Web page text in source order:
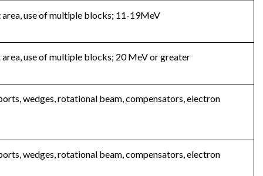
use of multiple blocks; 11-19MeV
use of multiple blocks; 20 MeV or greater
wedges, rotational beam, compensators, electron
wedges, rotational beam, compensators, electron